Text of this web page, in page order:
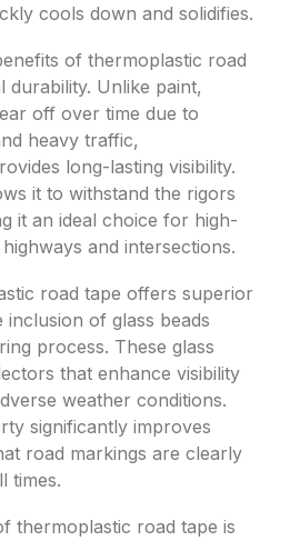
cools down and solidifies.
of thermoplastic road
durability. Unlike paint,
off over time due to
heavy traffic,
long-lasting visibility.
it to withstand the rigors
it an ideal choice for high-
and intersections.
road tape offers superior
of glass beads
process. These glass
that enhance visibility
weather conditions.
significantly improves
road markings are clearly
times.
thermoplastic road tape is